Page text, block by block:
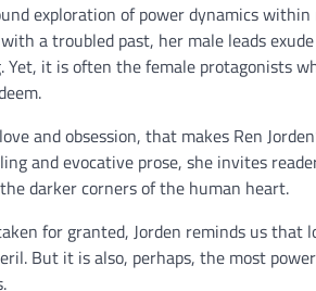
exploration of power dynamics
a troubled past, her male leads
it is often the female protagonists
and obsession, that makes Ren
and evocative prose, she invites
darker corners of the human heart.
for granted, Jorden reminds us that
But it is also, perhaps, the most